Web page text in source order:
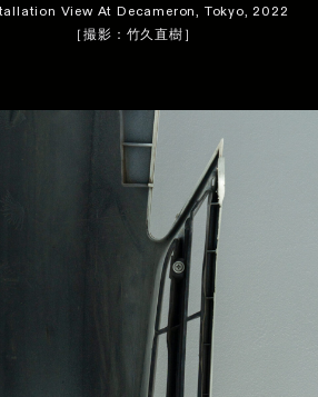
View At Decameron, Tokyo, 2022
［撮影：竹久直樹］